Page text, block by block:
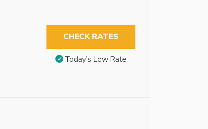
CHECK RATES
Today’s Low Rate